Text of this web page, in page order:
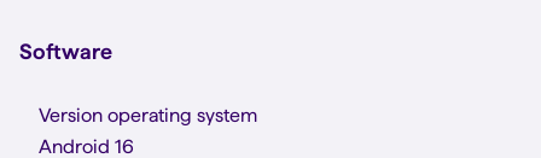
Software
Version operating system
Android 16